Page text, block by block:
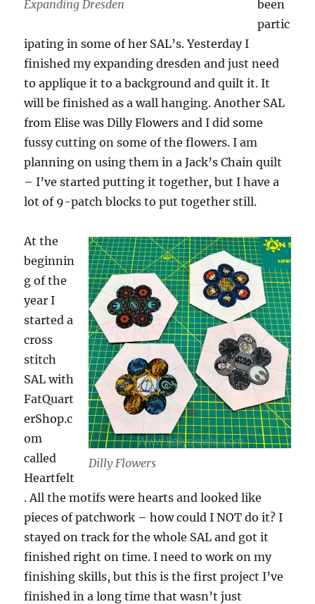
Expanding Dresden
been
partic
ipating in some of her SAL’s. Yesterday I
finished my expanding dresden and just need
to applique it to a background and quilt it. It
will be finished as a wall hanging. Another SAL
from Elise was Dilly Flowers and I did some
fussy cutting on some of the flowers. I am
planning on using them in a Jack’s Chain quilt
– I’ve started putting it together, but I have a
lot of 9-patch blocks to put together still.
Dilly Flowers
At the
beginnin
g of the
year I
started a
cross
stitch
SAL with
FatQuart
erShop.c
om
called
Heartfelt
. All the motifs were hearts and looked like
pieces of patchwork – how could I NOT do it? I
stayed on track for the whole SAL and got it
finished right on time. I need to work on my
finishing skills, but this is the first project I’ve
finished in a long time that wasn’t just